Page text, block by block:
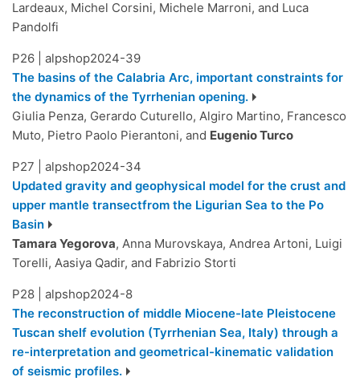
Lardeaux, Michel Corsini, Michele Marroni, and Luca
Pandolfi
P26
alpshop2024-39
The basins of the Calabria Arc, important constraints for
the dynamics of the Tyrrhenian opening.
Giulia Penza, Gerardo Cuturello, Algiro Martino, Francesco
Muto, Pietro Paolo Pierantoni, and Eugenio Turco
P27
alpshop2024-34
Updated gravity and geophysical model for the crust and
upper mantle transectfrom the Ligurian Sea to the Po
Basin
Tamara Yegorova, Anna Murovskaya, Andrea Artoni, Luigi
Torelli, Aasiya Qadir, and Fabrizio Storti
P28
alpshop2024-8
The reconstruction of middle Miocene-late Pleistocene
Tuscan shelf evolution (Tyrrhenian Sea, Italy) through a
re-interpretation and geometrical-kinematic validation
of seismic profiles.